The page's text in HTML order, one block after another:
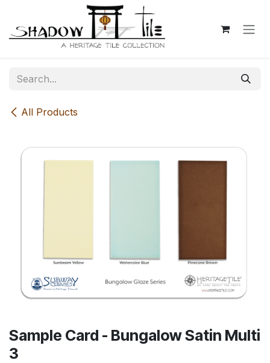
All Products
Sample Card - Bungalow Satin Multi
3